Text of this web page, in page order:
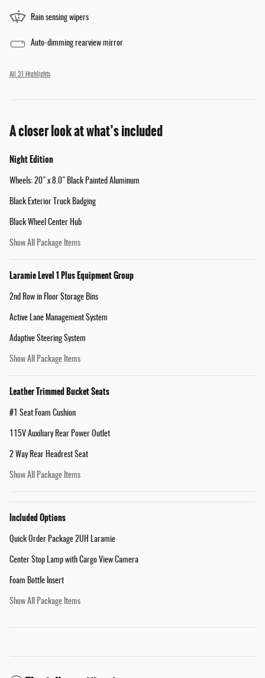
Rain sensing wipers
Auto-dimming rearview mirror
All 31 Highlights
A closer look at what’s included
Night Edition
Wheels: 20" x 8.0" Black Painted Aluminum
Black Exterior Truck Badging
Black Wheel Center Hub
Show All Package Items
Laramie Level 1 Plus Equipment Group
2nd Row in Floor Storage Bins
Active Lane Management System
Adaptive Steering System
Show All Package Items
Leather Trimmed Bucket Seats
#1 Seat Foam Cushion
115V Auxiliary Rear Power Outlet
2 Way Rear Headrest Seat
Show All Package Items
Included Options
Quick Order Package 2UH Laramie
Center Stop Lamp with Cargo View Camera
Foam Bottle Insert
Show All Package Items